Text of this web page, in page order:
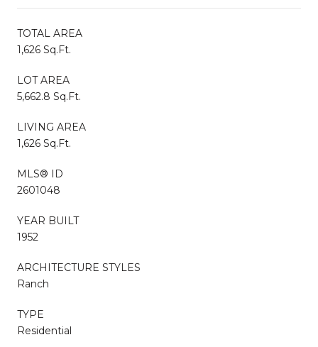
TOTAL AREA
1,626 Sq.Ft.
LOT AREA
5,662.8 Sq.Ft.
LIVING AREA
1,626 Sq.Ft.
MLS® ID
2601048
YEAR BUILT
1952
ARCHITECTURE STYLES
Ranch
TYPE
Residential